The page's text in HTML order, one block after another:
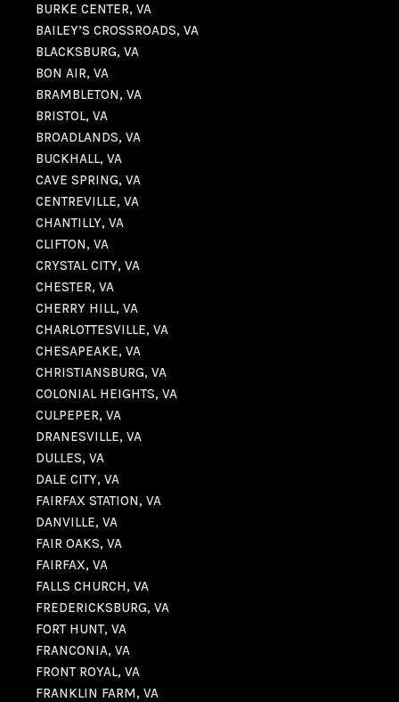
BURKE CENTER, VA
BAILEY’S CROSSROADS, VA
BLACKSBURG, VA
BON AIR, VA
BRAMBLETON, VA
BRISTOL, VA
BROADLANDS, VA
BUCKHALL, VA
CAVE SPRING, VA
CENTREVILLE, VA
CHANTILLY, VA
CLIFTON, VA
CRYSTAL CITY, VA
CHESTER, VA
CHERRY HILL, VA
CHARLOTTESVILLE, VA
CHESAPEAKE, VA
CHRISTIANSBURG, VA
COLONIAL HEIGHTS, VA
CULPEPER, VA
DRANESVILLE, VA
DULLES, VA
DALE CITY, VA
FAIRFAX STATION, VA
DANVILLE, VA
FAIR OAKS, VA
FAIRFAX, VA
FALLS CHURCH, VA
FREDERICKSBURG, VA
FORT HUNT, VA
FRANCONIA, VA
FRONT ROYAL, VA
FRANKLIN FARM, VA